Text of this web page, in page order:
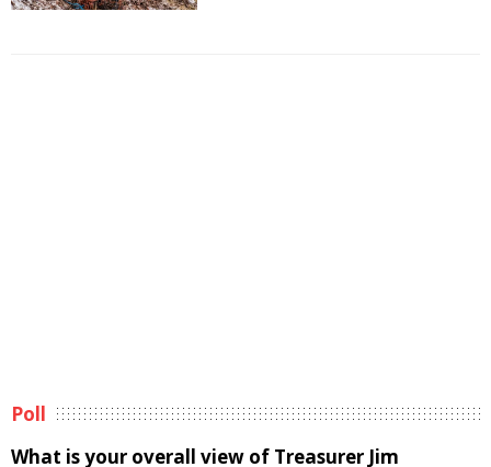
Poll
What is your overall view of Treasurer Jim